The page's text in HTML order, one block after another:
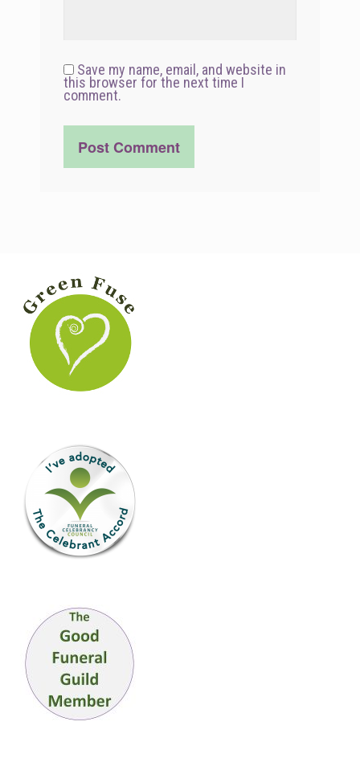
Save my name, email, and website in
this browser for the next time I
comment.